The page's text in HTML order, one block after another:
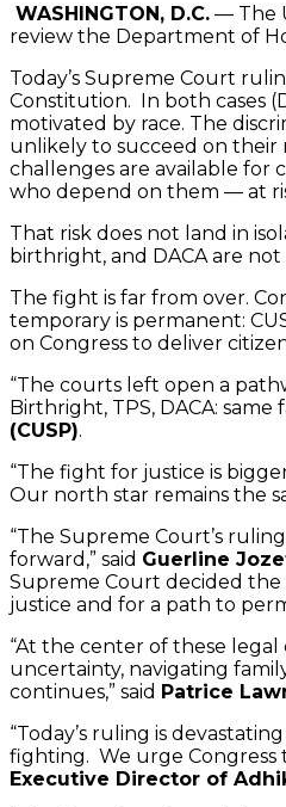
WASHINGTON, D.C. — The
review the Department of
Today’s Supreme Court
Constitution. In both cases
motivated by race. The
unlikely to succeed on their
challenges are available for
who depend on them — at
That risk does not land in
birthright, and DACA are
The fight is far from over.
temporary is permanent:
on Congress to deliver
“The courts left open a
Birthright, TPS, DACA: same
(CUSP).
“The fight for justice is
Our north star remains the
“The Supreme Court’s
forward,” said Guerline
Supreme Court decided the
justice and for a path to
“At the center of these
uncertainty, navigating
continues,” said Patrice
“Today’s ruling is
fighting. We urge Congress
Executive Director of